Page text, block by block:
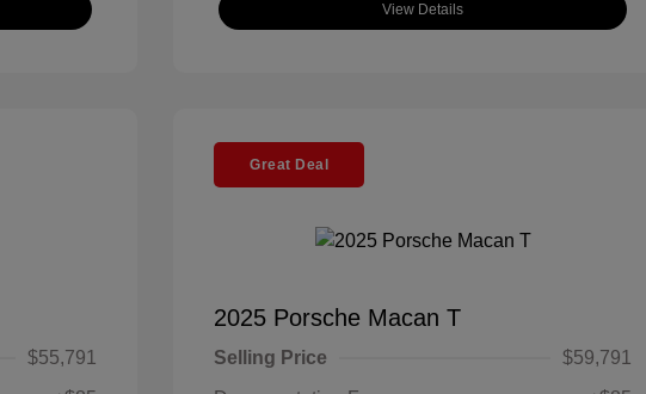
View Details
$55,791
Great Deal
2025 Porsche Macan T
Selling Price
$59,791